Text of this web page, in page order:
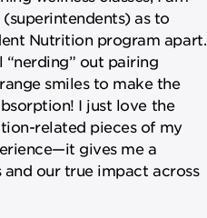
as to
Nutrition program apart.
“nerding” out pairing
smiles to make the
I just love the
related pieces of my
gives me a
our true impact across